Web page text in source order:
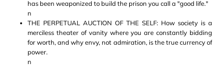
has been weaponized to build the prison you call a "good life."
n
THE PERPETUAL AUCTION OF THE SELF: How society is a
merciless theater of vanity where you are constantly bidding
for worth, and why envy, not admiration, is the true currency of
power.
n